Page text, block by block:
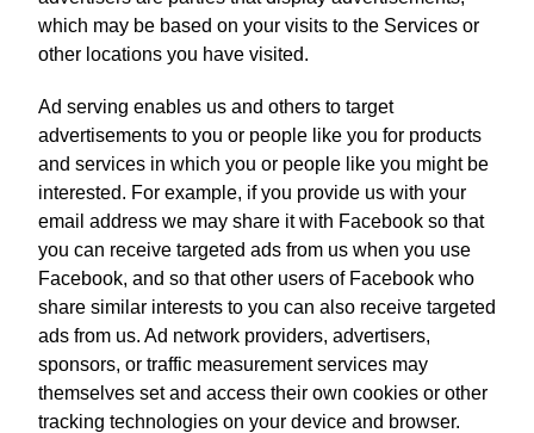
which may be based on your visits to the Services or
other locations you have visited.
Ad serving enables us and others to target
advertisements to you or people like you for products
and services in which you or people like you might be
interested. For example, if you provide us with your
email address we may share it with Facebook so that
you can receive targeted ads from us when you use
Facebook, and so that other users of Facebook who
share similar interests to you can also receive targeted
ads from us. Ad network providers, advertisers,
sponsors, or traffic measurement services may
themselves set and access their own cookies or other
tracking technologies on your device and browser.